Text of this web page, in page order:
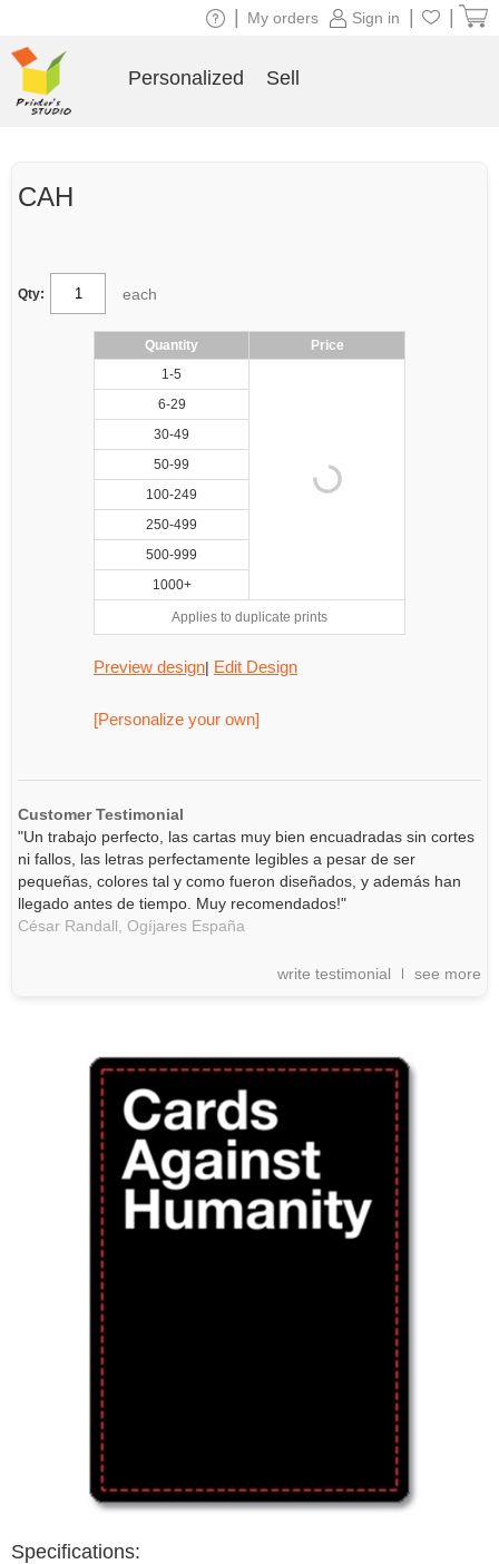
CAH
Qty: each
Quantity
Price
1-5
6-29
30-49
50-99
100-249
250-499
500-999
1000+
Applies to duplicate prints
Preview design| Edit Design
[Personalize your own]
Customer Testimonial
"Un trabajo perfecto, las cartas muy bien encuadradas sin cortes
ni fallos, las letras perfectamente legibles a pesar de ser
pequeñas, colores tal y como fueron diseñados, y además han
llegado antes de tiempo. Muy recomendados!"
César Randall, Ogíjares España
write testimonial see more
Specifications:
Sign in
My orders
Personalized Sell